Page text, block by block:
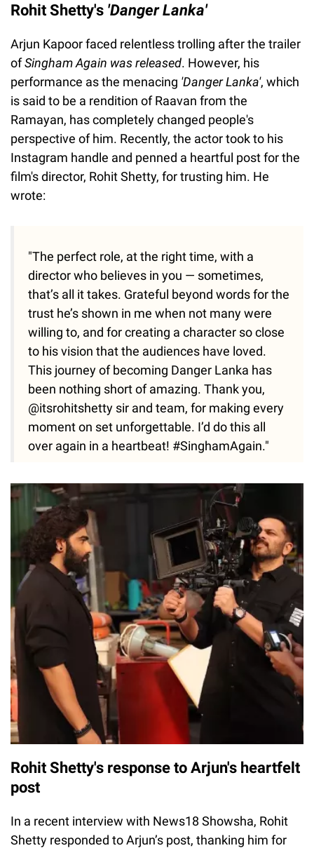
Rohit Shetty's 'Danger Lanka'
Arjun Kapoor faced relentless trolling after the trailer
ofSingham Again was released. However, his
performance as the menacing 'Danger Lanka', which
is said to be a rendition of Raavan from the
Ramayan, has completely changed people's
perspective of him. Recently, the actor took to his
Instagram handle and penned a heartful post for the
film's director, Rohit Shetty, for trusting him. He
wrote:
"The perfect role, at the right time, with a
director who believes in you — sometimes,
that’s all it takes. Grateful beyond words for the
trust he’s shown in me when not many were
willing to, and for creating a character so close
to his vision that the audiences have loved.
This journey of becoming Danger Lanka has
been nothing short of amazing. Thank you,
@itsrohitshetty sir and team, for making every
moment on set unforgettable. I’d do this all
over again in a heartbeat! #SinghamAgain."
Rohit Shetty's response to Arjun's heartfelt
post
In a recent interview with News18 Showsha, Rohit
Shetty responded to Arjun’s post, thanking him for